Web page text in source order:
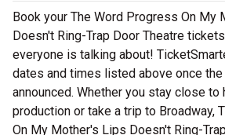
Book your The Word Progress On My
Doesn't Ring-Trap Door Theatre
everyone is talking about!
dates and times listed above once the
announced. Whether you stay close to
production or take a trip to Broadway,
On My Mother's Lips Doesn't Ring-